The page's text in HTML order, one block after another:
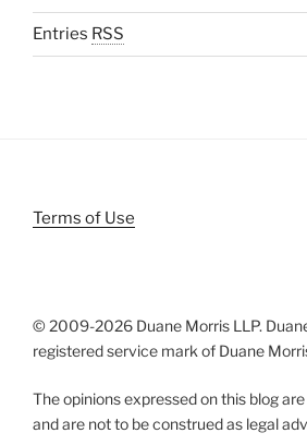
Entries RSS
Terms of Use
© 2009-2026 Duane Morris LLP.
registered service mark of Duane
The opinions expressed on this blog
and are not to be construed as legal